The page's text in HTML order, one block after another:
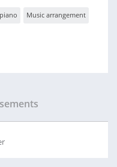
Music arrangement